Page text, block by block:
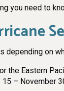
you need to
depending on
the Eastern
– November